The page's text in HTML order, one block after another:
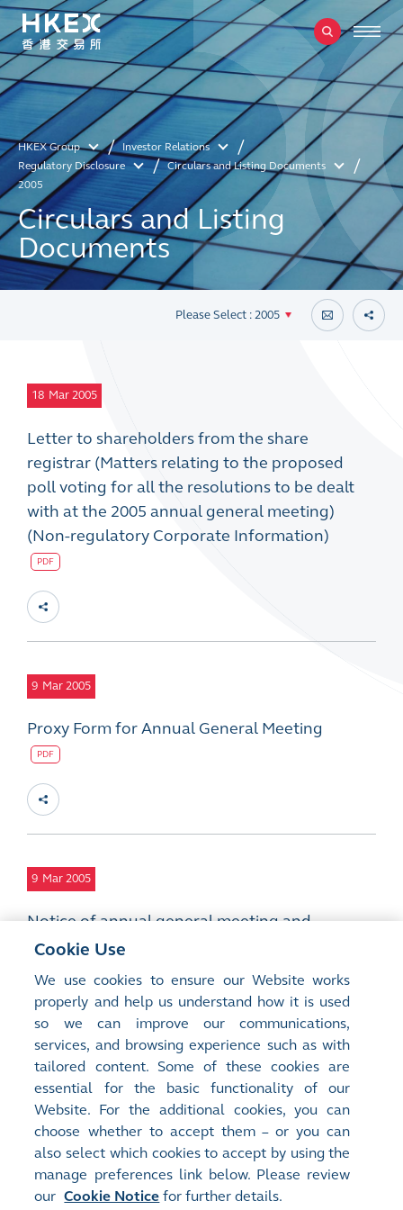
HKEX Group
Investor Relations
Regulatory Disclosure
Circulars and Listing Documents
2005
Circulars and Listing
Documents
Please Select : 2005
18 Mar 2005
Letter to shareholders from the share
registrar (Matters relating to the proposed
poll voting for all the resolutions to be dealt
with at the 2005 annual general meeting)
(Non-regulatory Corporate Information)
PDF
9 Mar 2005
Proxy Form for Annual General Meeting
PDF
9 Mar 2005
Notice of annual general meeting and
proposals for appointment of directors,
general mandate to repurchase shares,
payment of remuneration to non-executive
directors, and amendments to the articles of
association
PDF
Terms of Use
Cookie Use
We use cookies to ensure our Website works
properly and help us understand how it is used
so we can improve our communications,
services, and browsing experience such as with
tailored content. Some of these cookies are
essential for the basic functionality of our
Website. For the additional cookies, you can
choose whether to accept them – or you can
also select which cookies to accept by using the
manage preferences link below. Please review
our Cookie Notice for further details.